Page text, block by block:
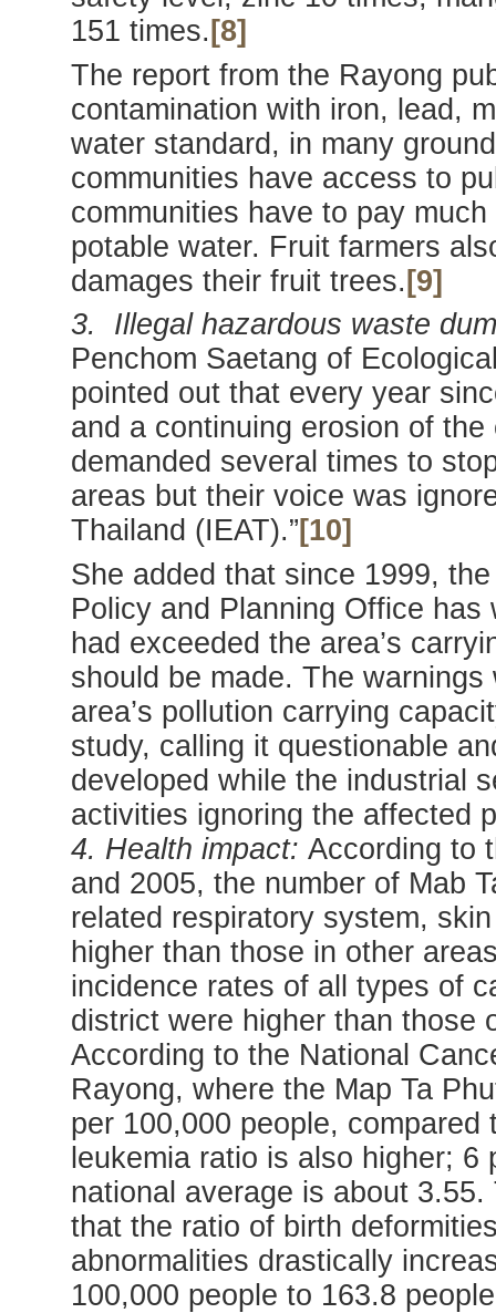
151 times. [8]
The report from the Rayong
contamination with iron, lead,
water standard, in many
communities have access to
communities have to pay
potable water. Fruit farmers
damages their fruit trees. [9]
3. Illegal hazardous waste
Penchom Saetang of
pointed out that every year
and a continuing erosion of
demanded several times to
areas but their voice was
Thailand (IEAT).” [10]
She added that since 1999,
Policy and Planning Office
had exceeded the area’s
should be made. The
area’s pollution carrying
study, calling it questionable
developed while the industrial
activities ignoring the affected
4. Health impact: According to
and 2005, the number of Mab
related respiratory system,
higher than those in other
incidence rates of all types of
district were higher than those
According to the National
Rayong, where the Map Ta
per 100,000 people,
leukemia ratio is also higher;
national average is about
that the ratio of birth
abnormalities drastically
100,000 people to 163.8